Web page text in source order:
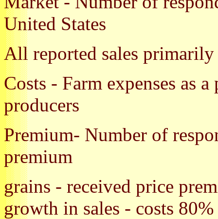
United States
All reported sales
Costs - Farm expenses as
producers
Premium- Number of
premium
grains - received price
growth in sales - costs